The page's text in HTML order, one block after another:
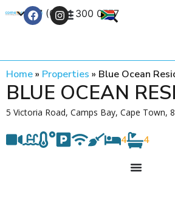
+27 (0) 21 300 0777
Home» Properties » Blue Ocean
BLUE OCEAN
5 Victoria Road, Camps Bay, Cape Town,
4 4